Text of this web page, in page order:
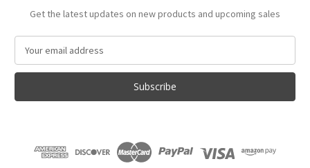
Get the latest updates on new products and upcoming sales
a
l